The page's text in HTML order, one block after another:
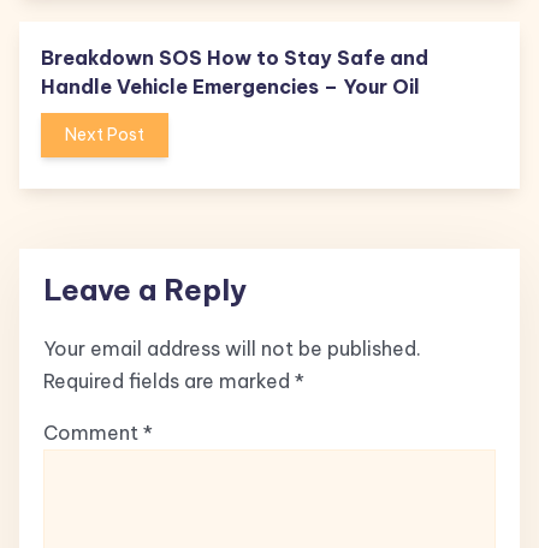
Breakdown SOS How to Stay Safe and
Handle Vehicle Emergencies – Your Oil
Next Post
Leave a Reply
Your email address will not be published.
Required fields are marked *
Comment *